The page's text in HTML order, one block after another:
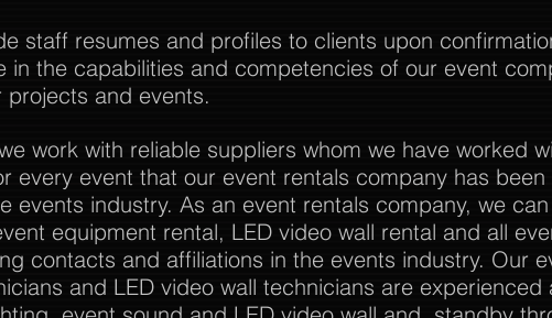
staff resumes and profiles to clients upon
in the capabilities and competencies of our event
and events.
work with reliable suppliers whom we have worked
every event that our event rentals company has
events industry. As an event rentals company, we
equipment rental, LED video wall rental and all
contacts and affiliations in the events industry. Our
and LED video wall technicians are experienced